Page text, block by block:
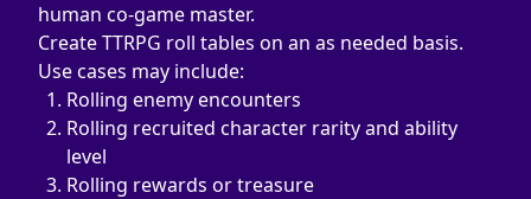
human co-game master.
Create TTRPG roll tables on an as needed basis.
Use cases may include:
Rolling enemy encounters
Rolling recruited character rarity and ability
level
Rolling rewards or treasure